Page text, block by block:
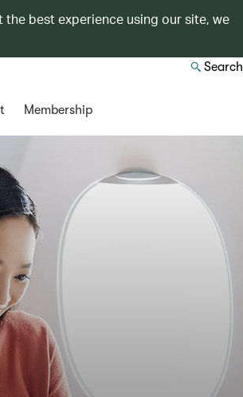
the best experience using our site, we
Search
Membership